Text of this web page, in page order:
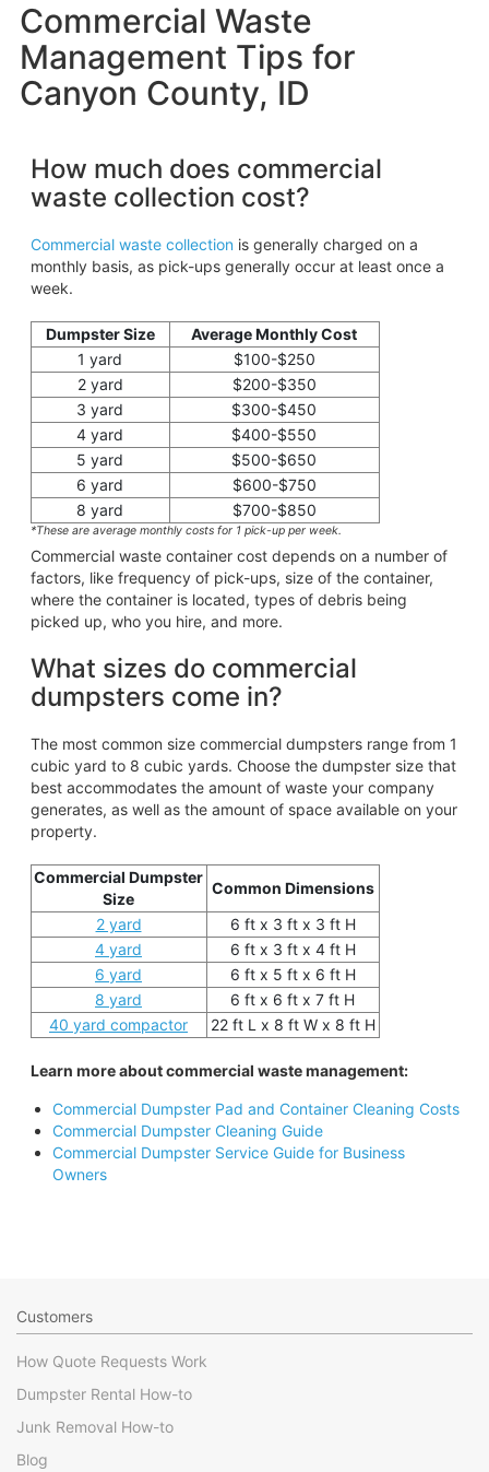
Commercial Waste
Management Tips for
Canyon County, ID
How much does commercial
waste collection cost?
Commercial waste collection is generally charged on a
monthly basis, as pick-ups generally occur at least once a
week.
Dumpster Size
Average Monthly Cost
1 yard
$100-$250
2 yard
$200-$350
3 yard
$300-$450
4 yard
$400-$550
5 yard
$500-$650
6 yard
$600-$750
8 yard
$700-$850
*These are average monthly costs for 1 pick-up per week.
Commercial waste container cost depends on a number of
factors, like frequency of pick-ups, size of the container,
where the container is located, types of debris being
picked up, who you hire, and more.
What sizes do commercial
dumpsters come in?
The most common size commercial dumpsters range from 1
cubic yard to 8 cubic yards. Choose the dumpster size that
best accommodates the amount of waste your company
generates, as well as the amount of space available on your
property.
Commercial Dumpster
Size
Common Dimensions
2 yard
6 ft x 3 ft x 3 ft H
4 yard
6 ft x 3 ft x 4 ft H
6 yard
6 ft x 5 ft x 6 ft H
8 yard
6 ft x 6 ft x 7 ft H
40 yard compactor
22 ft L x 8 ft W x 8 ft H
Learn more about commercial waste management:
Commercial Dumpster Pad and Container Cleaning Costs
Commercial Dumpster Cleaning Guide
Commercial Dumpster Service Guide for Business
Owners
Customers
How Quote Requests Work
Dumpster Rental How-to
Junk Removal How-to
Blog